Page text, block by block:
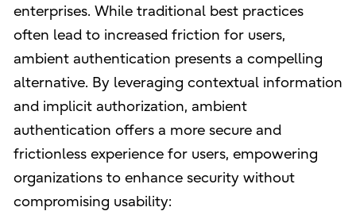
enterprises. While traditional best practices
often lead to increased friction for users,
ambient authentication presents a compelling
alternative. By leveraging contextual information
and implicit authorization, ambient
authentication offers a more secure and
frictionless experience for users, empowering
organizations to enhance security without
compromising usability: